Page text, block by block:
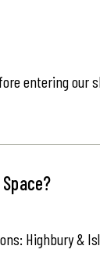
entering our
Highbury &